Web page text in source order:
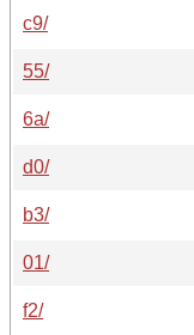
c9/
55/
6a/
d0/
b3/
01/
f2/